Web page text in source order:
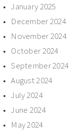
January 2025
December 2024
November 2024
October 2024
September 2024
August 2024
July 2024
June 2024
May 2024